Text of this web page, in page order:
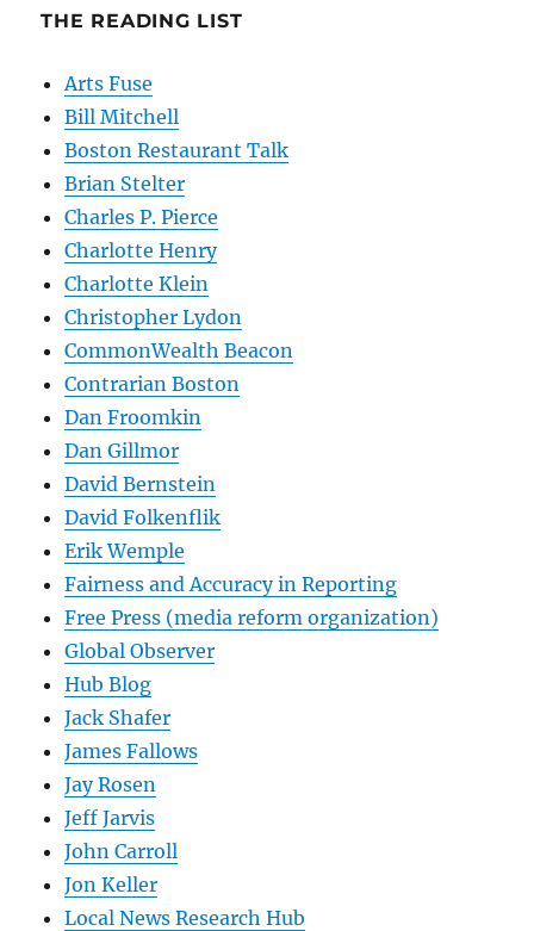
THE READING LIST
Arts Fuse
Bill Mitchell
Boston Restaurant Talk
Brian Stelter
Charles P. Pierce
Charlotte Henry
Charlotte Klein
Christopher Lydon
CommonWealth Beacon
Contrarian Boston
Dan Froomkin
Dan Gillmor
David Bernstein
David Folkenflik
Erik Wemple
Fairness and Accuracy in Reporting
Free Press (media reform organization)
Global Observer
Hub Blog
Jack Shafer
James Fallows
Jay Rosen
Jeff Jarvis
John Carroll
Jon Keller
Local News Research Hub